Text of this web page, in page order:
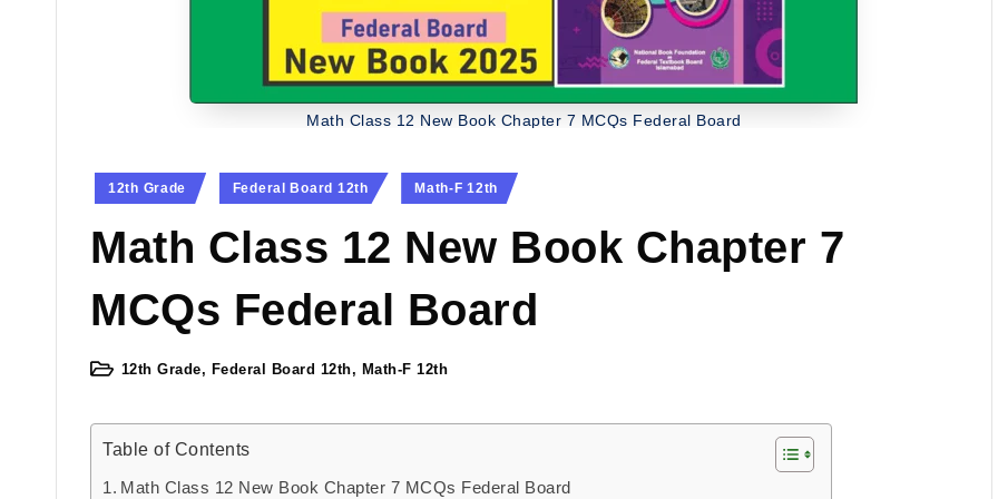
Math Class 12 New Book Chapter 7 MCQs Federal Board
Posted
12th Grade Federal Board 12th Math-F 12th
Math Class 12 New Book Chapter 7
MCQs Federal Board
Posted12th Grade, Federal Board 12th, Math-F 12th
Table of Contents
Math Class 12 New Book Chapter 7 MCQs Federal Board